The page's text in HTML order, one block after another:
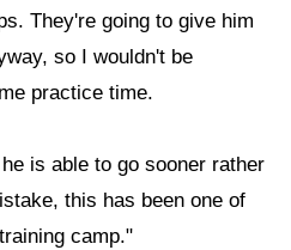
They're going to give him
so I wouldn't be
practice time.
is able to go sooner rather
this has been one of
camp."